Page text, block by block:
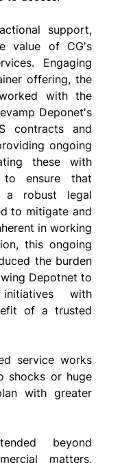
support,
value of CG's
Engaging
offering, the
with the
Deponet's
contracts and
ongoing
these with
to ensure that
a robust legal
to mitigate and
in working
this ongoing
the burden
Depotnet to
with
of a trusted
service works
shocks or huge
with greater
beyond
matters,